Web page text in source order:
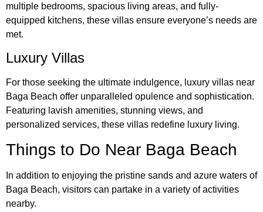
multiple bedrooms, spacious living areas, and fully-
equipped kitchens, these villas ensure everyone’s needs are
met.
Luxury Villas
For those seeking the ultimate indulgence, luxury villas near
Baga Beach offer unparalleled opulence and sophistication.
Featuring lavish amenities, stunning views, and
personalized services, these villas redefine luxury living.
Things to Do Near Baga Beach
In addition to enjoying the pristine sands and azure waters of
Baga Beach, visitors can partake in a variety of activities
nearby.